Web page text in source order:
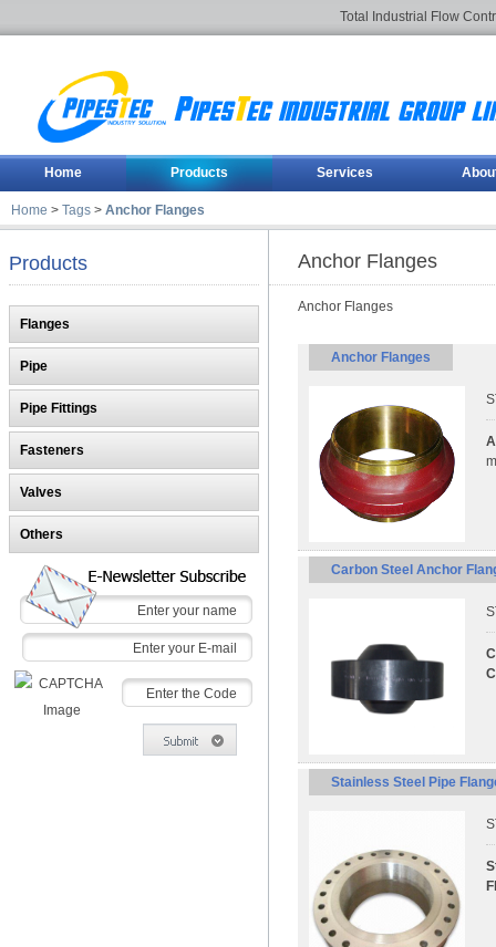
Total Industrial Flow
Home Products Services
Home > Tags > Anchor Flanges
Products
Flanges
Pipe
Pipe Fittings
Fasteners
Valves
Others
Anchor Flanges
Anchor Flanges
Anchor Flanges
Carbon Steel Anchor
Stainless Steel Pipe